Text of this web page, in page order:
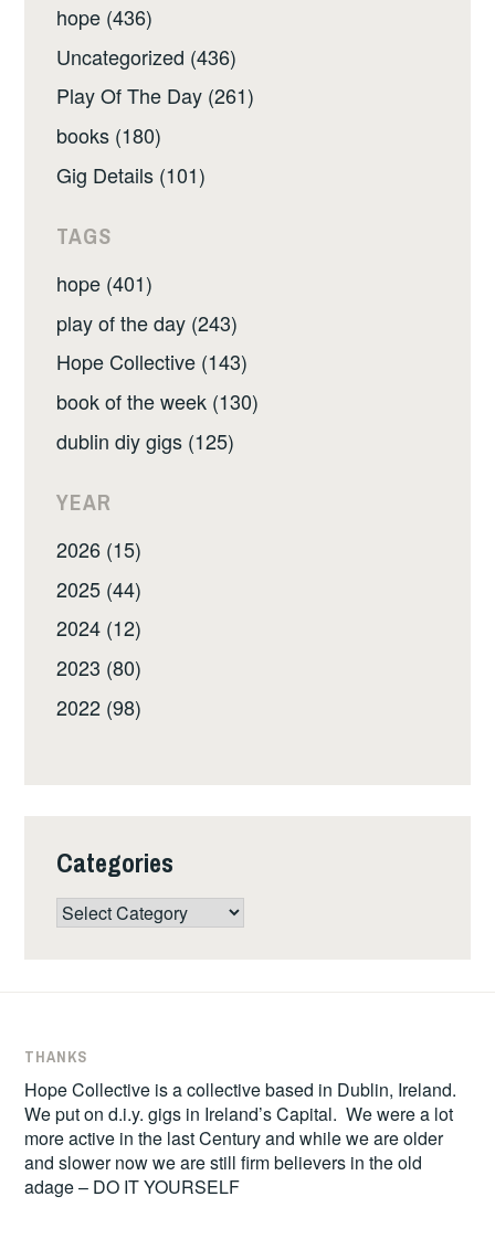
hope (436)
Uncategorized (436)
Play Of The Day (261)
books (180)
Gig Details (101)
TAGS
hope (401)
play of the day (243)
Hope Collective (143)
book of the week (130)
dublin diy gigs (125)
YEAR
2026 (15)
2025 (44)
2024 (12)
2023 (80)
2022 (98)
Categories
Categories
THANKS
Hope Collective is a collective based in Dublin, Ireland.
We put on d.i.y. gigs in Ireland’s Capital. We were a lot
more active in the last Century and while we are older
and slower now we are still firm believers in the old
adage – DO IT YOURSELF